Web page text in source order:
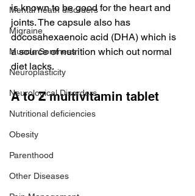
Mental heath disorders
Migraine
Muscle Soreness
Neuroplasticity
Neurological Disorders
Nutritional deficiencies
Obesity
Parenthood
Other Diseases
is known to be good for the heart and
joints. The capsule also has
docosahexaenoic acid (DHA) which is
a source of nutrition which out normal
diet lacks.
A to Z multivitamin tablet